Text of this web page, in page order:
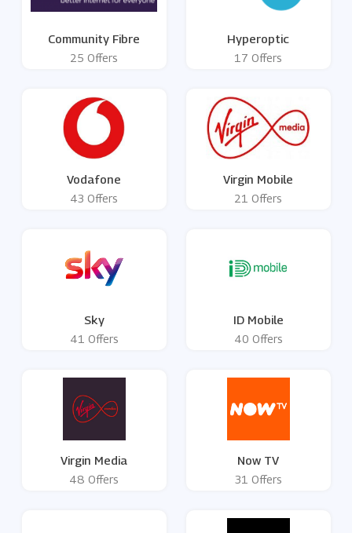
Community Fibre
25 Offers
Hyperoptic
17 Offers
Vodafone
43 Offers
Virgin Mobile
21 Offers
Sky
41 Offers
ID Mobile
40 Offers
Virgin Media
48 Offers
Now TV
31 Offers